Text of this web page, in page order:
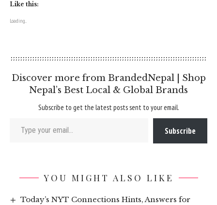
Like this:
Loading...
Discover more from BrandedNepal | Shop
Nepal’s Best Local & Global Brands
Subscribe to get the latest posts sent to your email.
Subscribe
YOU MIGHT ALSO LIKE
Today’s NYT Connections Hints, Answers for